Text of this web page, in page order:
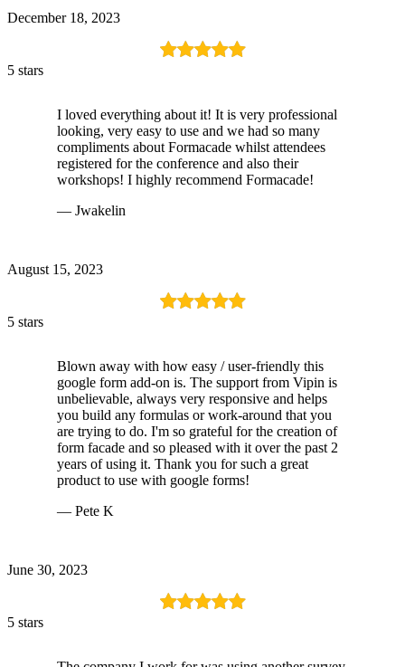
December 18, 2023
5 stars
I loved everything about it! It is very professional
looking, very easy to use and we had so many
compliments about Formacade whilst attendees
registered for the conference and also their
workshops! I highly recommend Formacade!
— Jwakelin
August 15, 2023
5 stars
Blown away with how easy / user-friendly this
google form add-on is. The support from Vipin is
unbelievable, always very responsive and helps
you build any formulas or work-around that you
are trying to do. I'm so grateful for the creation of
form facade and so pleased with it over the past 2
years of using it. Thank you for such a great
product to use with google forms!
— Pete K
June 30, 2023
5 stars